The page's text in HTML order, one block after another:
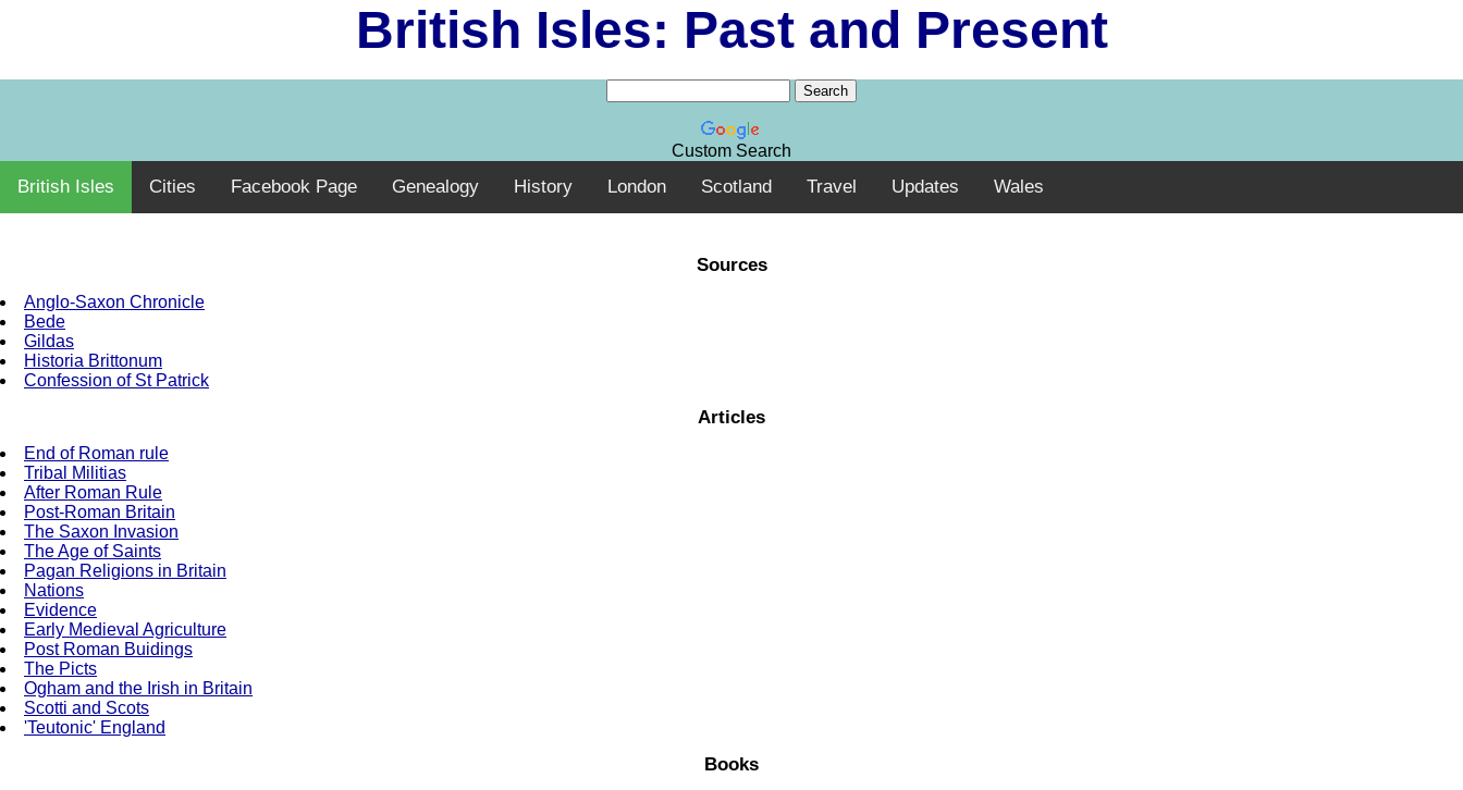
British Isles: Past and Present
Custom Search
British Isles Cities Facebook Page Genealogy History London Scotland Travel Updates Wales
Sources
Anglo-Saxon Chronicle
Bede
Gildas
Historia Brittonum
Confession of St Patrick
Articles
End of Roman rule
Tribal Militias
After Roman Rule
Post-Roman Britain
The Saxon Invasion
The Age of Saints
Pagan Religions in Britain
Nations
Evidence
Early Medieval Agriculture
Post Roman Buidings
The Picts
Ogham and the Irish in Britain
Scotti and Scots
'Teutonic' England
Books